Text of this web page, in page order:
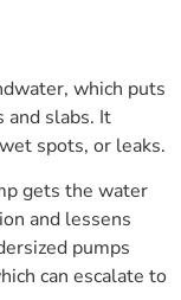
which puts
and slabs. It
spots, or leaks.
gets the water
and lessens
pumps
can escalate to